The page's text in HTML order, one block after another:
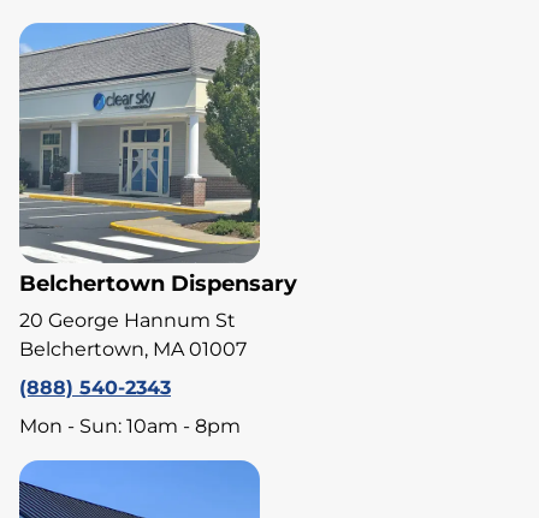
Belchertown Dispensary
20 George Hannum St
Belchertown, MA 01007
(888) 540-2343
Mon - Sun: 10am - 8pm